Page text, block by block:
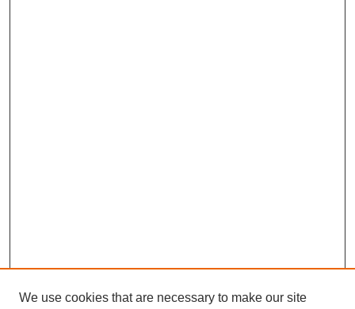
We use cookies that are necessary to make our site